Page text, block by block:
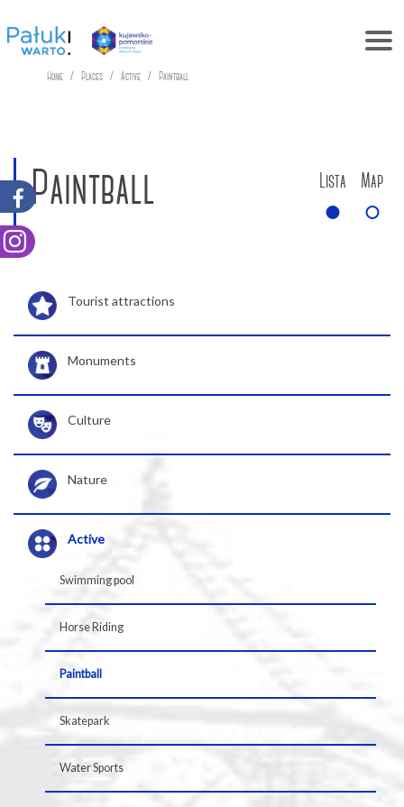
Home Places Active Paintball
Paintball Lista Map
Tourist attractions
Monuments
Culture
Nature
Active
Swimming pool
Horse Riding
Paintball
Skatepark
Water Sports